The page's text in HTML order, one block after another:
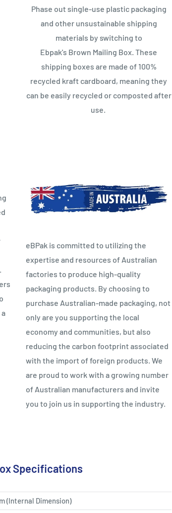
Phase out single-use plastic packaging
and other unsustainable shipping
materials by switching to
Ebpak's Brown Mailing Box. These
shipping boxes are made of 100%
recycled kraft cardboard, meaning they
can be easily recycled or composted after
use.
eBPak is committed to utilizing the
expertise and resources of Australian
factories to produce high-quality
packaging products. By choosing to
purchase Australian-made packaging, not
only are you supporting the local
economy and communities, but also
reducing the carbon footprint associated
with the import of foreign products. We
are proud to work with a growing number
of Australian manufacturers and invite
you to join us in supporting the industry.
Specifications
(Internal Dimension)